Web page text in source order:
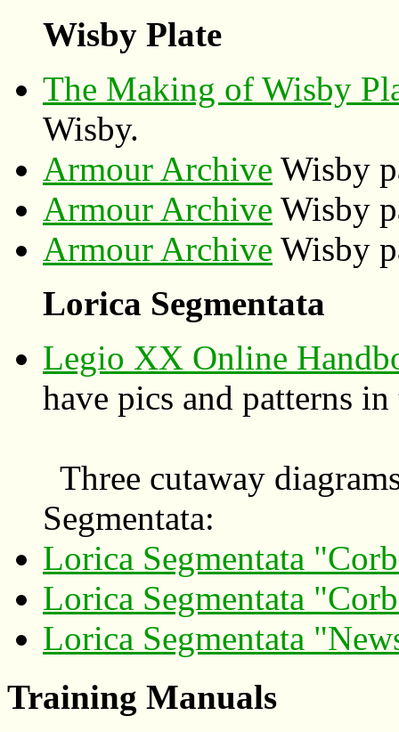
Wisby Plate
The Making of Wisby
Wisby.
Armour Archive Wisby
Armour Archive Wisby
Armour Archive Wisby
Lorica Segmentata
Legio XX Online
have pics and patterns
Three cutaway
Segmentata:
Lorica Segmentata
Lorica Segmentata
Lorica Segmentata
Training Manuals